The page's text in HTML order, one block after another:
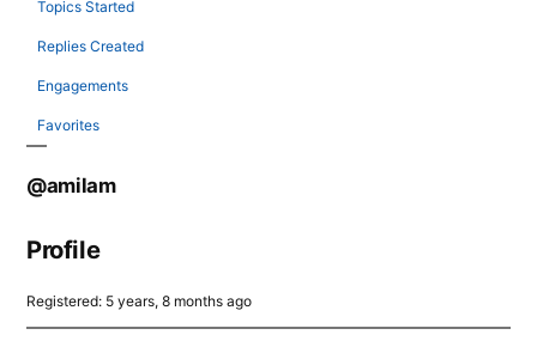
Topics Started
Replies Created
Engagements
Favorites
@amilam
Profile
Registered: 5 years, 8 months ago